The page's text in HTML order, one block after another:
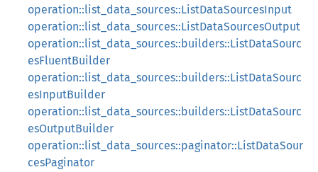
operation::list_data_sources::ListDataSourcesInput
operation::list_data_sources::ListDataSourcesOutput
operation::list_data_sources::builders::ListDataSourc
esFluentBuilder
operation::list_data_sources::builders::ListDataSourc
esInputBuilder
operation::list_data_sources::builders::ListDataSourc
esOutputBuilder
operation::list_data_sources::paginator::ListDataSour
cesPaginator